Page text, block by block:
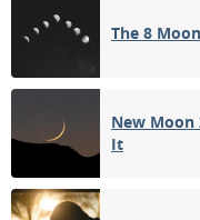
The 8
New Moon
It